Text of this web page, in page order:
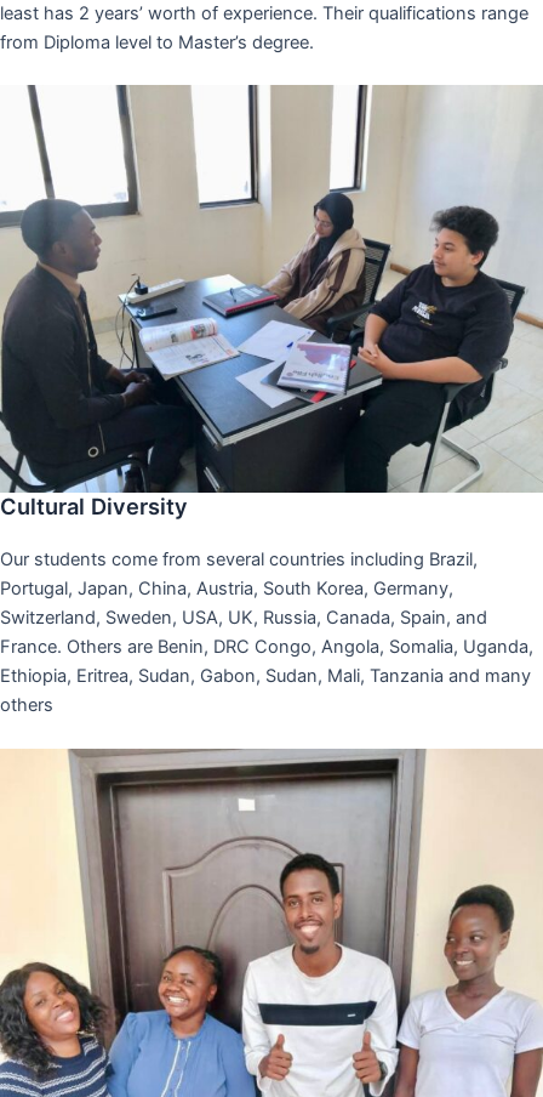
least has 2 years’ worth of experience. Their qualifications range
from Diploma level to Master’s degree.
Cultural Diversity
Our students come from several countries including Brazil,
Portugal, Japan, China, Austria, South Korea, Germany,
Switzerland, Sweden, USA, UK, Russia, Canada, Spain, and
France. Others are Benin, DRC Congo, Angola, Somalia, Uganda,
Ethiopia, Eritrea, Sudan, Gabon, Sudan, Mali, Tanzania and many
others